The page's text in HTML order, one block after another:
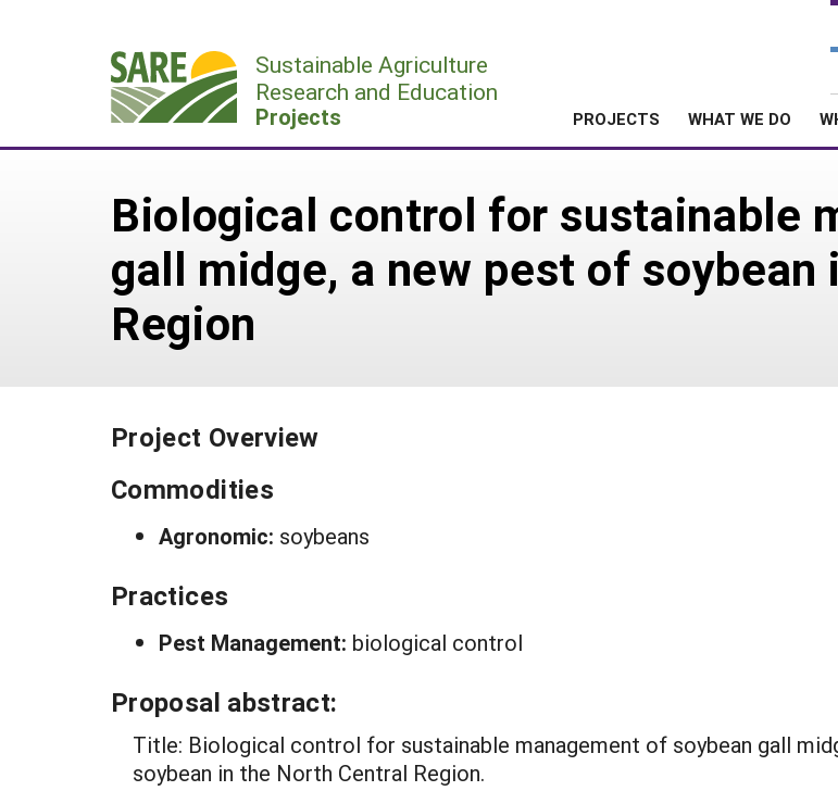
Sustainable Agriculture
Research and Education
Projects PROJECTS WHAT WE DO
Biological control for sustainable
gall midge, a new pest of
Region
Project Overview
Commodities
Agronomic: soybeans
Practices
Pest Management: biological control
Proposal abstract:
Title: Biological control for sustainable management of soybean gall
soybean in the North Central Region.